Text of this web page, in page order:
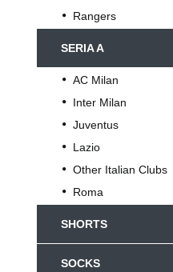
Rangers
SERIA A
AC Milan
Inter Milan
Juventus
Lazio
Other Italian Clubs
Roma
SHORTS
SOCKS